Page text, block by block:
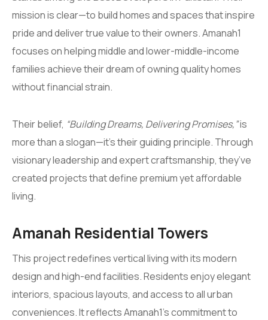
mission is clear—to build homes and spaces that inspire
pride and deliver true value to their owners. Amanah1
focuses on helping middle and lower-middle-income
families achieve their dream of owning quality homes
without financial strain.
Their belief, “Building Dreams, Delivering Promises,”is
more than a slogan—it’s their guiding principle. Through
visionary leadership and expert craftsmanship, they’ve
created projects that define premium yet affordable
living.
Amanah Residential Towers
This project redefines vertical living with its modern
design and high-end facilities. Residents enjoy elegant
interiors, spacious layouts, and access to all urban
conveniences. It reflects Amanah1’s commitment to